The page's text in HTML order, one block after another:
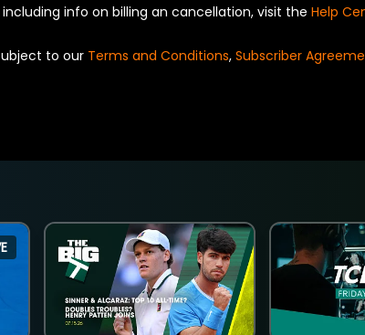
including info on billing an cancellation, visit the Help
to our Terms and Conditions, Subscriber